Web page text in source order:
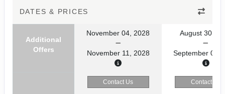
DATES & PRICES
Additional
Offers
November 04, 2028
November 11, 2028
August 30,
September 06,
Contact Us Contact Us